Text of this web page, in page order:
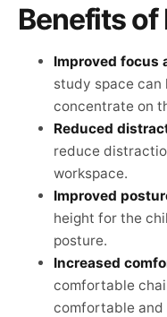
Benefits of
Improved focus
study space can
concentrate on
Reduced
reduce
workspace.
Improved
height for the
posture.
Increased
comfortable
comfortable and